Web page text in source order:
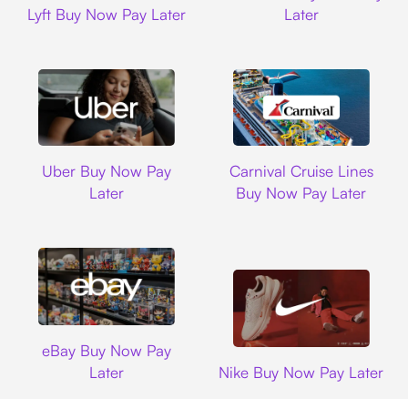
Lyft Buy Now Pay Later
Later
Uber Buy Now Pay
Later
Carnival Cruise Lines
Buy Now Pay Later
eBay Buy Now Pay
Later
Nike Buy Now Pay Later